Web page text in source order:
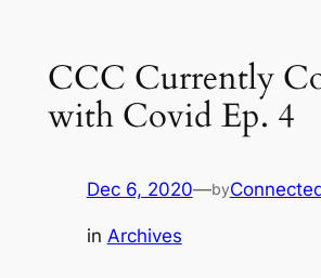
CCC Currently
with Covid Ep. 4
Dec 6, 2020—by
in Archives